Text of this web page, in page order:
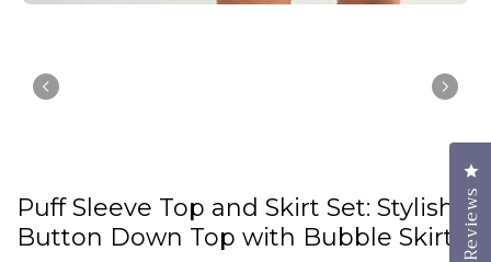
Puff Sleeve Top and Skirt Set: Stylish
Button Down Top with Bubble Skirt Reviews